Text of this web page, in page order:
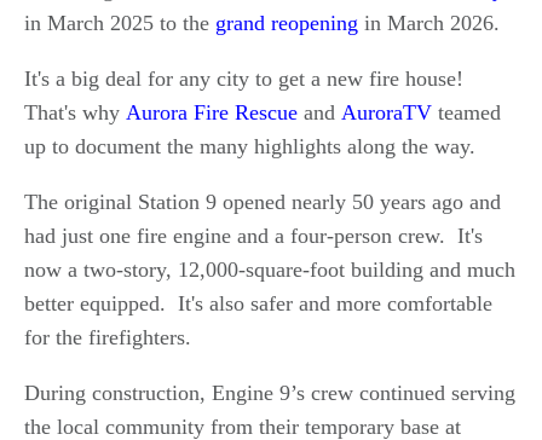
in March 2025 to the grand reopening in March 2026.
It's a big deal for any city to get a new fire house!
That's why Aurora Fire Rescue and AuroraTV teamed
up to document the many highlights along the way.
The original Station 9 opened nearly 50 years ago and
had just one fire engine and a four-person crew. It's
now a two-story, 12,000-square-foot building and much
better equipped. It's also safer and more comfortable
for the firefighters.
During construction, Engine 9’s crew continued serving
the local community from their temporary base at